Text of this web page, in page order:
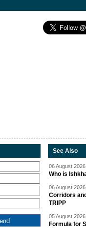
See Also
06 August
Who is
06 August
Corridors
TRIPP
05 August
Formula for